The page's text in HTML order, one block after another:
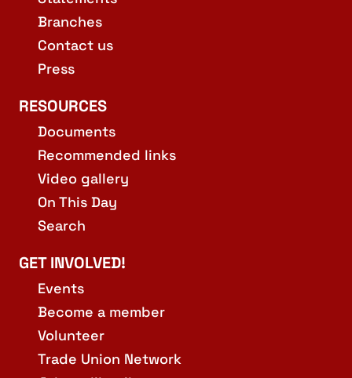
Branches
Contact us
Press
RESOURCES
Documents
Recommended links
Video gallery
On This Day
Search
GET INVOLVED!
Events
Become a member
Volunteer
Trade Union Network